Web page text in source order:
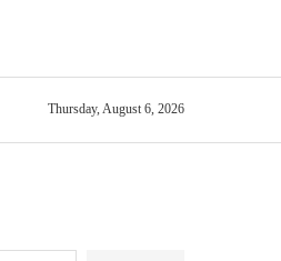
Thursday, August 6, 2026